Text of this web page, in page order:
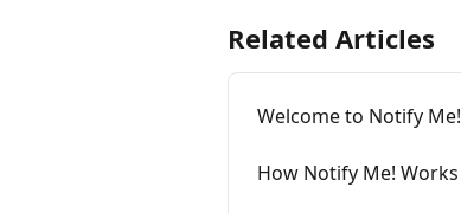
Related Articles
Welcome to Notify Me!
How Notify Me! Works